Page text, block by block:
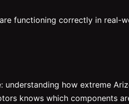
functioning correctly in real-
understanding how extreme
knows which components